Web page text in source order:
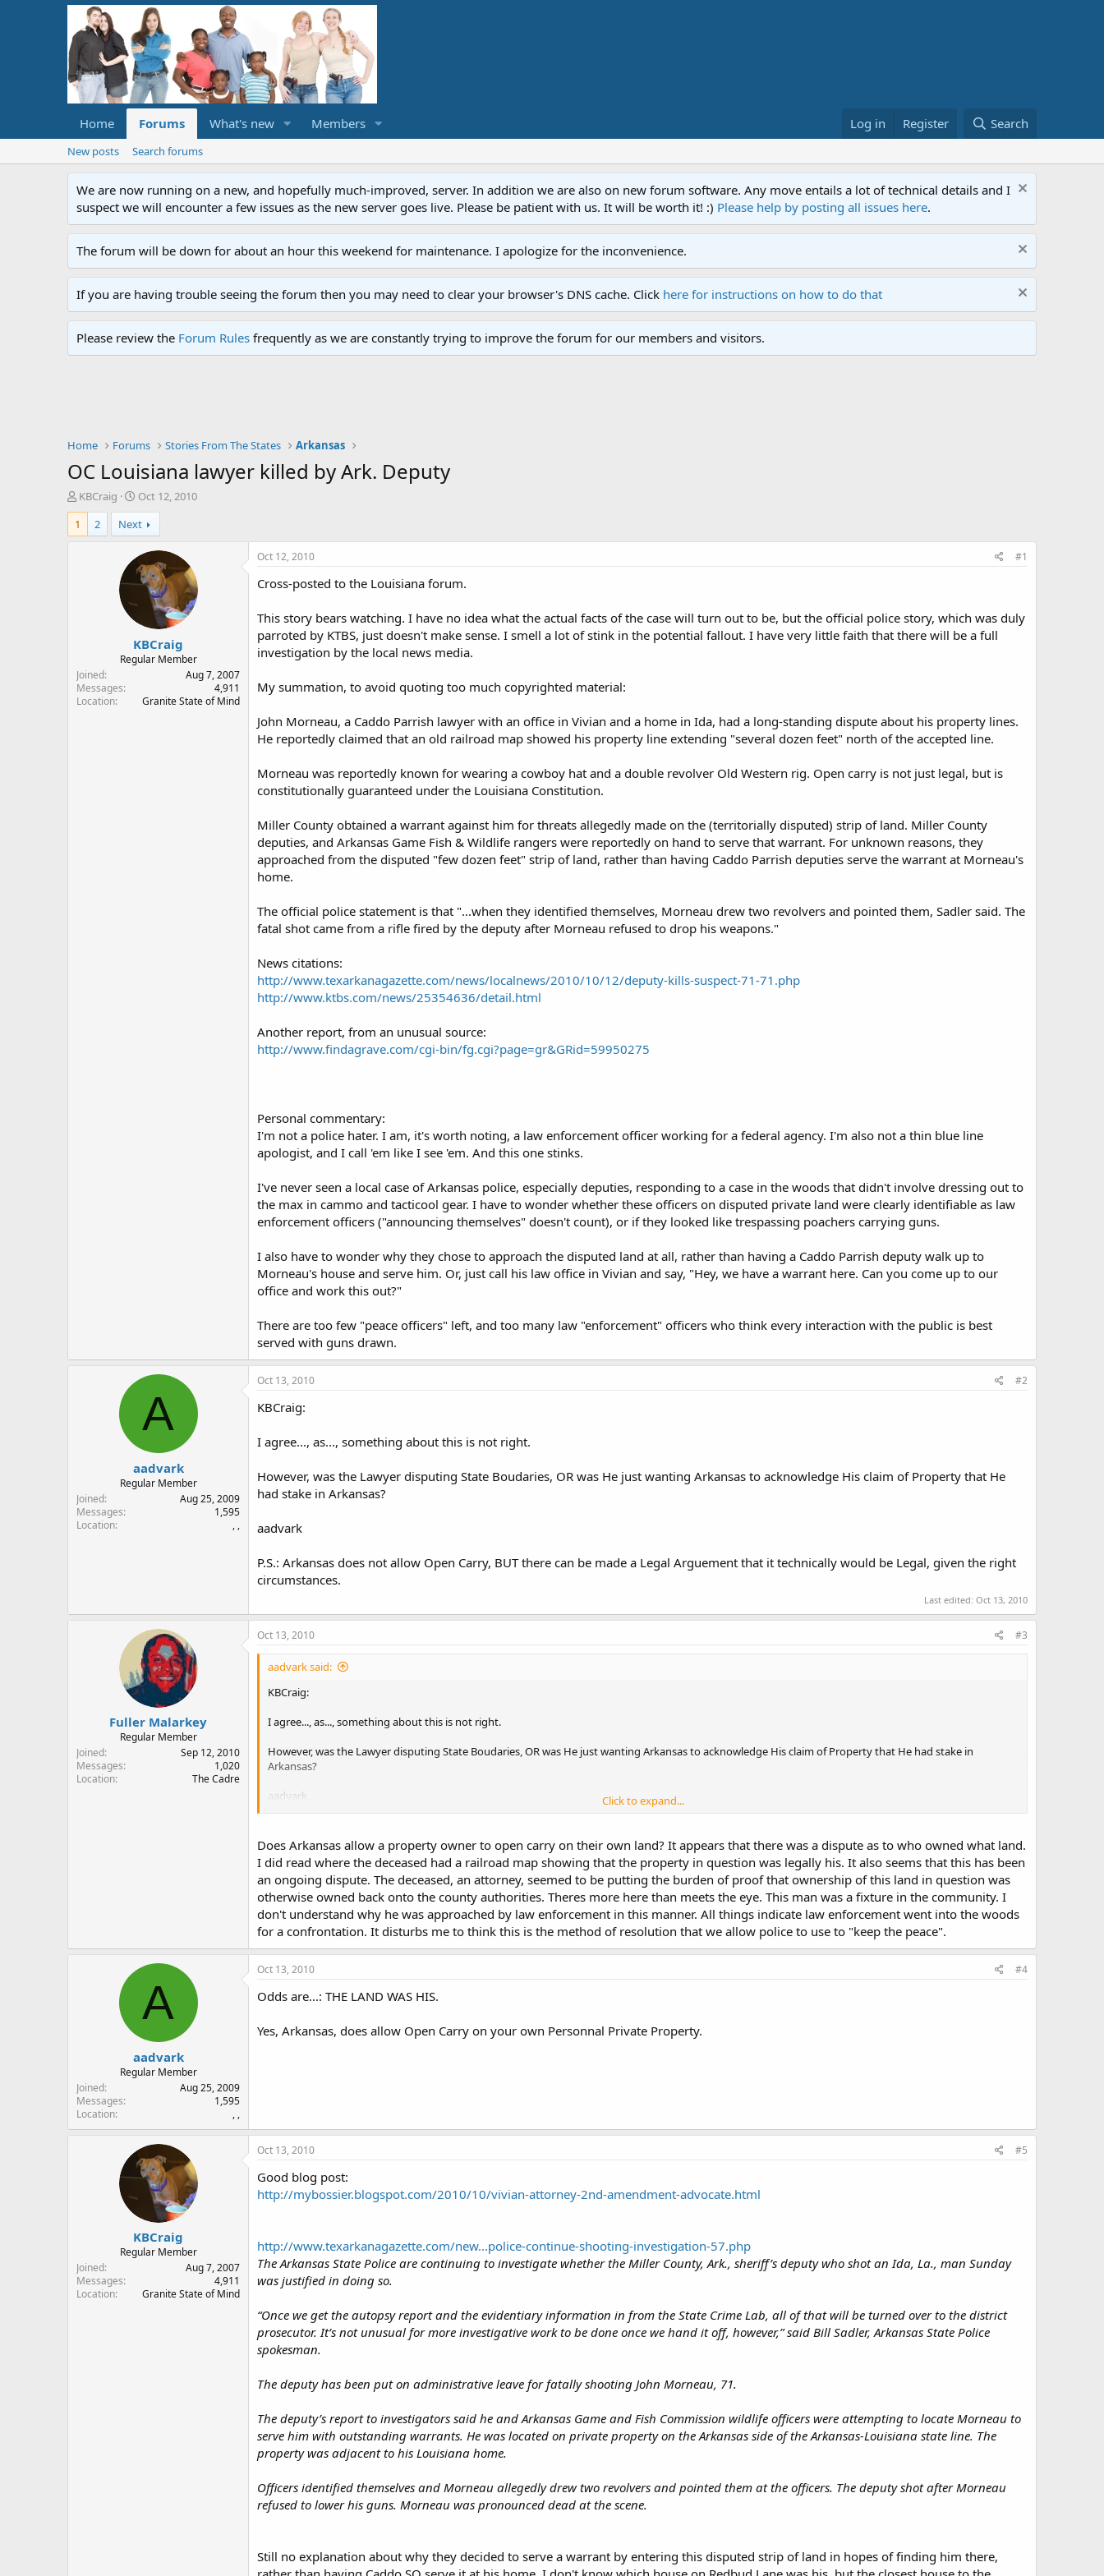
Home Forums What's new Members Log in Register Search
New posts Search forums
We are now running on a new, and hopefully much-improved, server. In addition we are also on new forum software. Any move entails a lot of technical details and I
suspect we will encounter a few issues as the new server goes live. Please be patient with us. It will be worth it! :) Please help by posting all issues here.
The forum will be down for about an hour this weekend for maintenance. I apologize for the inconvenience.
If you are having trouble seeing the forum then you may need to clear your browser's DNS cache. Click here for instructions on how to do that
Please review the Forum Rules frequently as we are constantly trying to improve the forum for our members and visitors.
Home Forums Stories From The States Arkansas
OC Louisiana lawyer killed by Ark. Deputy
T
h
r
e
r
KBCraig
S
t
a
r
t
d
a
Oct 12, 2010
1
2 Next
KBCraig
Regular Member
Joined
Aug 7, 2007
Messages
4,911
Location
Granite State of Mind
Oct 12, 2010 #1
Cross-posted to the Louisiana forum.
This story bears watching. I have no idea what the actual facts of the case will turn out to be, but the official police story, which was duly
parroted by KTBS, just doesn't make sense. I smell a lot of stink in the potential fallout. I have very little faith that there will be a full
investigation by the local news media.
My summation, to avoid quoting too much copyrighted material:
John Morneau, a Caddo Parrish lawyer with an office in Vivian and a home in Ida, had a long-standing dispute about his property lines.
He reportedly claimed that an old railroad map showed his property line extending "several dozen feet" north of the accepted line.
Morneau was reportedly known for wearing a cowboy hat and a double revolver Old Western rig. Open carry is not just legal, but is
constitutionally guaranteed under the Louisiana Constitution.
Miller County obtained a warrant against him for threats allegedly made on the (territorially disputed) strip of land. Miller County
deputies, and Arkansas Game Fish & Wildlife rangers were reportedly on hand to serve that warrant. For unknown reasons, they
approached from the disputed "few dozen feet" strip of land, rather than having Caddo Parrish deputies serve the warrant at Morneau's
home.
The official police statement is that "...when they identified themselves, Morneau drew two revolvers and pointed them, Sadler said. The
fatal shot came from a rifle fired by the deputy after Morneau refused to drop his weapons."
News citations:
http://www.texarkanagazette.com/news/localnews/2010/10/12/deputy-kills-suspect-71-71.php
http://www.ktbs.com/news/25354636/detail.html
Another report, from an unusual source:
http://www.findagrave.com/cgi-bin/fg.cgi?page=gr&GRid=59950275
Personal commentary:
I'm not a police hater. I am, it's worth noting, a law enforcement officer working for a federal agency. I'm also not a thin blue line
apologist, and I call 'em like I see 'em. And this one stinks.
I've never seen a local case of Arkansas police, especially deputies, responding to a case in the woods that didn't involve dressing out to
the max in cammo and tacticool gear. I have to wonder whether these officers on disputed private land were clearly identifiable as law
enforcement officers ("announcing themselves" doesn't count), or if they looked like trespassing poachers carrying guns.
I also have to wonder why they chose to approach the disputed land at all, rather than having a Caddo Parrish deputy walk up to
Morneau's house and serve him. Or, just call his law office in Vivian and say, "Hey, we have a warrant here. Can you come up to our
office and work this out?"
There are too few "peace officers" left, and too many law "enforcement" officers who think every interaction with the public is best
served with guns drawn.
A
aadvark
Regular Member
Joined
Aug 25, 2009
Messages
1,595
Location
, ,
Oct 13, 2010 #2
KBCraig:
I agree..., as..., something about this is not right.
However, was the Lawyer disputing State Boudaries, OR was He just wanting Arkansas to acknowledge His claim of Property that He
had stake in Arkansas?
aadvark
P.S.: Arkansas does not allow Open Carry, BUT there can be made a Legal Arguement that it technically would be Legal, given the right
circumstances.
Last edited: Oct 13, 2010
Fuller Malarkey
Regular Member
Joined
Sep 12, 2010
Messages
1,020
Location
The Cadre
Oct 13, 2010 #3
aadvark said:
KBCraig:
I agree..., as..., something about this is not right.
However, was the Lawyer disputing State Boudaries, OR was He just wanting Arkansas to acknowledge His claim of Property that He had stake in
Arkansas?
aadvark
Click to expand...
Does Arkansas allow a property owner to open carry on their own land? It appears that there was a dispute as to who owned what land.
I did read where the deceased had a railroad map showing that the property in question was legally his. It also seems that this has been
an ongoing dispute. The deceased, an attorney, seemed to be putting the burden of proof that ownership of this land in question was
otherwise owned back onto the county authorities. Theres more here than meets the eye. This man was a fixture in the community. I
don't understand why he was approached by law enforcement in this manner. All things indicate law enforcement went into the woods
for a confrontation. It disturbs me to think this is the method of resolution that we allow police to use to "keep the peace".
A
aadvark
Regular Member
Joined
Aug 25, 2009
Messages
1,595
Location
, ,
Oct 13, 2010 #4
Odds are...: THE LAND WAS HIS.
Yes, Arkansas, does allow Open Carry on your own Personnal Private Property.
KBCraig
Regular Member
Joined
Aug 7, 2007
Messages
4,911
Location
Granite State of Mind
Oct 13, 2010 #5
Good blog post:
http://mybossier.blogspot.com/2010/10/vivian-attorney-2nd-amendment-advocate.html
http://www.texarkanagazette.com/new...police-continue-shooting-investigation-57.php
The Arkansas State Police are continuing to investigate whether the Miller County, Ark., sheriff’s deputy who shot an Ida, La., man Sunday
was justified in doing so.
“Once we get the autopsy report and the evidentiary information in from the State Crime Lab, all of that will be turned over to the district
prosecutor. It’s not unusual for more investigative work to be done once we hand it off, however,” said Bill Sadler, Arkansas State Police
spokesman.
The deputy has been put on administrative leave for fatally shooting John Morneau, 71.
The deputy’s report to investigators said he and Arkansas Game and Fish Commission wildlife officers were attempting to locate Morneau to
serve him with outstanding warrants. He was located on private property on the Arkansas side of the Arkansas-Louisiana state line. The
property was adjacent to his Louisiana home.
Officers identified themselves and Morneau allegedly drew two revolvers and pointed them at the officers. The deputy shot after Morneau
refused to lower his guns. Morneau was pronounced dead at the scene.
Still no explanation about why they decided to serve a warrant by entering this disputed strip of land in hopes of finding him there,